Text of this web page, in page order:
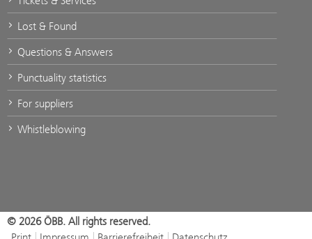
Lost & Found
Questions & Answers
Punctuality statistics
For suppliers
Whistleblowing
© 2026 ÖBB. All rights reserved.